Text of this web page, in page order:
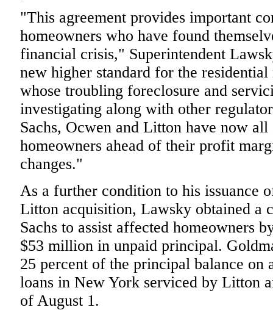
"This agreement provides important
homeowners who have found
financial crisis," Superintendent
new higher standard for the
whose troubling foreclosure and
investigating along with other
Sachs, Ocwen and Litton have now
homeowners ahead of their profit
changes."
As a further condition to his issuance
Litton acquisition, Lawsky obtained a
Sachs to assist affected homeowners
$53 million in unpaid principal.
25 percent of the principal balance on
loans in New York serviced by Litton
of August 1.